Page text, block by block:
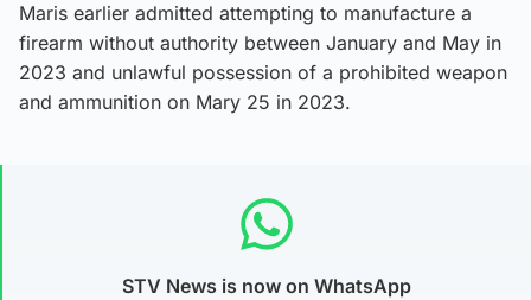
Maris earlier admitted attempting to manufacture a
firearm without authority between January and May in
2023 and unlawful possession of a prohibited weapon
and ammunition on Mary 25 in 2023.
STV News is now on WhatsApp